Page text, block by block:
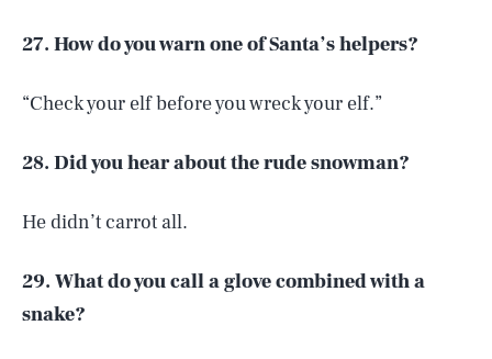
27. How do you warn one of Santa’s helpers?
“Check your elf before you wreck your elf.”
28. Did you hear about the rude snowman?
He didn’t carrot all.
29. What do you call a glove combined with a
snake?